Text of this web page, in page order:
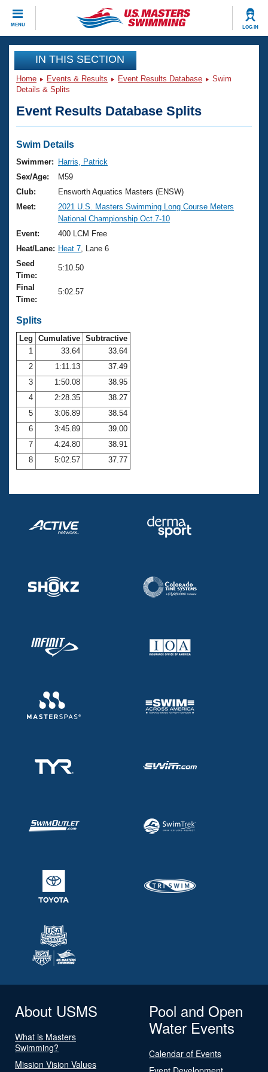
MENU LOG IN
CLOSE
Training
Workout Library
Articles And Videos
Swimming 101
Training Plans
Swimming Guides
Video Stroke Analysis
Club Finder
Workout Tracking
SWIMMER Magazine
Events
Virtual And Fitness Events
2026 Summer Nationals
National Championships
Results And Rankings
Records
Eligibility Policy
Club Finder
Workout Library
About Us
What Is Masters Swimming?
USMS Community
Logo Merchandise
Open Water Central
Club Central
Coach Central
Volunteer Central
Adult Learn-To-Swim Central
Join
IN THIS SECTION
Home Events & Results Event Results Database
Swim
Details & Splits
Event Results Database Splits
Swim Details
Swimmer:
Harris, Patrick
Sex/Age:
M59
Club:
Ensworth Aquatics Masters (ENSW)
Meet:
2021 U.S. Masters Swimming Long Course Meters
National Championship Oct.7-10
Event:
400 LCM Free
Heat/Lane: Heat 7 , Lane 6
Seed
Time:
5:10.50
Final
Time:
5:02.57
Splits
Leg Cumulative Subtractive
1
33.64
33.64
2
1:11.13
37.49
3
1:50.08
38.95
4
2:28.35
38.27
5
3:06.89
38.54
6
3:45.89
39.00
7
4:24.80
38.91
8
5:02.57 37.77
About USMS
What is Masters
Swimming?
Mission Vision Values
Pool and Open
Water Events
Calendar of Events